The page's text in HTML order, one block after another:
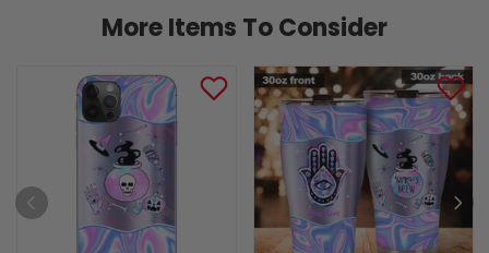
More Items To Consider